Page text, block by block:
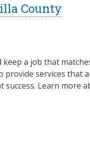
County
keep a job that
services that
Learn more